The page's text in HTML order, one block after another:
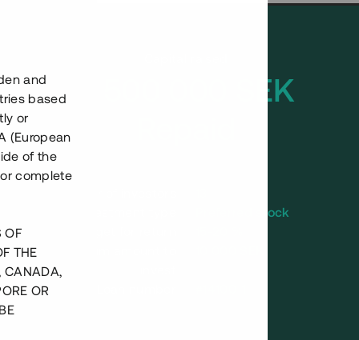
2 500 000 SEK
Preferred stock
and
based
or
(European
of the
complete
OF
THE
CANADA,
OR